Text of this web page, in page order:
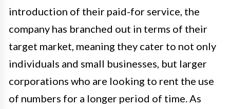
introduction of their paid-for service, the
company has branched out in terms of their
target market, meaning they cater to not only
individuals and small businesses, but larger
corporations who are looking to rent the use
of numbers for a longer period of time. As